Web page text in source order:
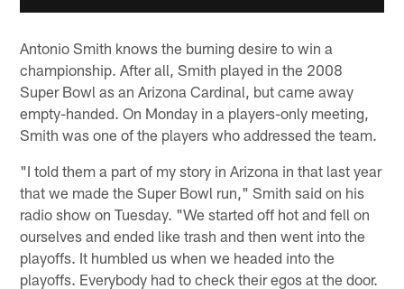
Antonio Smith knows the burning desire to win a
championship. After all, Smith played in the 2008
Super Bowl as an Arizona Cardinal, but came away
empty-handed. On Monday in a players-only meeting,
Smith was one of the players who addressed the team.
"I told them a part of my story in Arizona in that last year
that we made the Super Bowl run," Smith said on his
radio show on Tuesday. "We started off hot and fell on
ourselves and ended like trash and then went into the
playoffs. It humbled us when we headed into the
playoffs. Everybody had to check their egos at the door.